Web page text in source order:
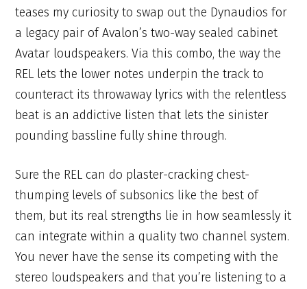
teases my curiosity to swap out the Dynaudios for
a legacy pair of Avalon’s two-way sealed cabinet
Avatar loudspeakers. Via this combo, the way the
REL lets the lower notes underpin the track to
counteract its throwaway lyrics with the relentless
beat is an addictive listen that lets the sinister
pounding bassline fully shine through.
Sure the REL can do plaster-cracking chest-
thumping levels of subsonics like the best of
them, but its real strengths lie in how seamlessly it
can integrate within a quality two channel system.
You never have the sense its competing with the
stereo loudspeakers and that you’re listening to a